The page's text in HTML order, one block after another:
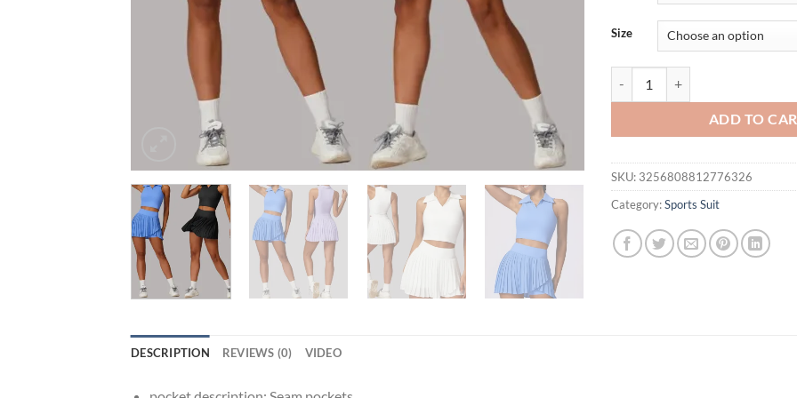
$54.95.
Size
ADD TO
SKU: 3256808812776326
Category:Sports Suit
DESCRIPTION REVIEWS (0) VIDEO